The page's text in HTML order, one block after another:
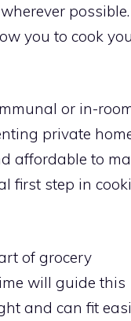
possible.
you to cook
or in-
private
affordable to
first step in
of grocery
will guide this
and can fit